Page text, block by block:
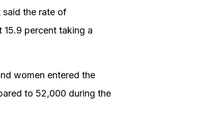
said the rate of
15.9 percent taking a
women entered the
to 52,000 during the